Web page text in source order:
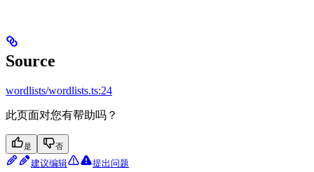
Source
wordlists/wordlists.ts:24
此页面对您有帮助吗？
是 否
建议编辑 提出问题